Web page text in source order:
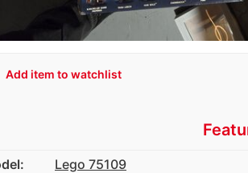
Add item to watchlist
Lego 75109